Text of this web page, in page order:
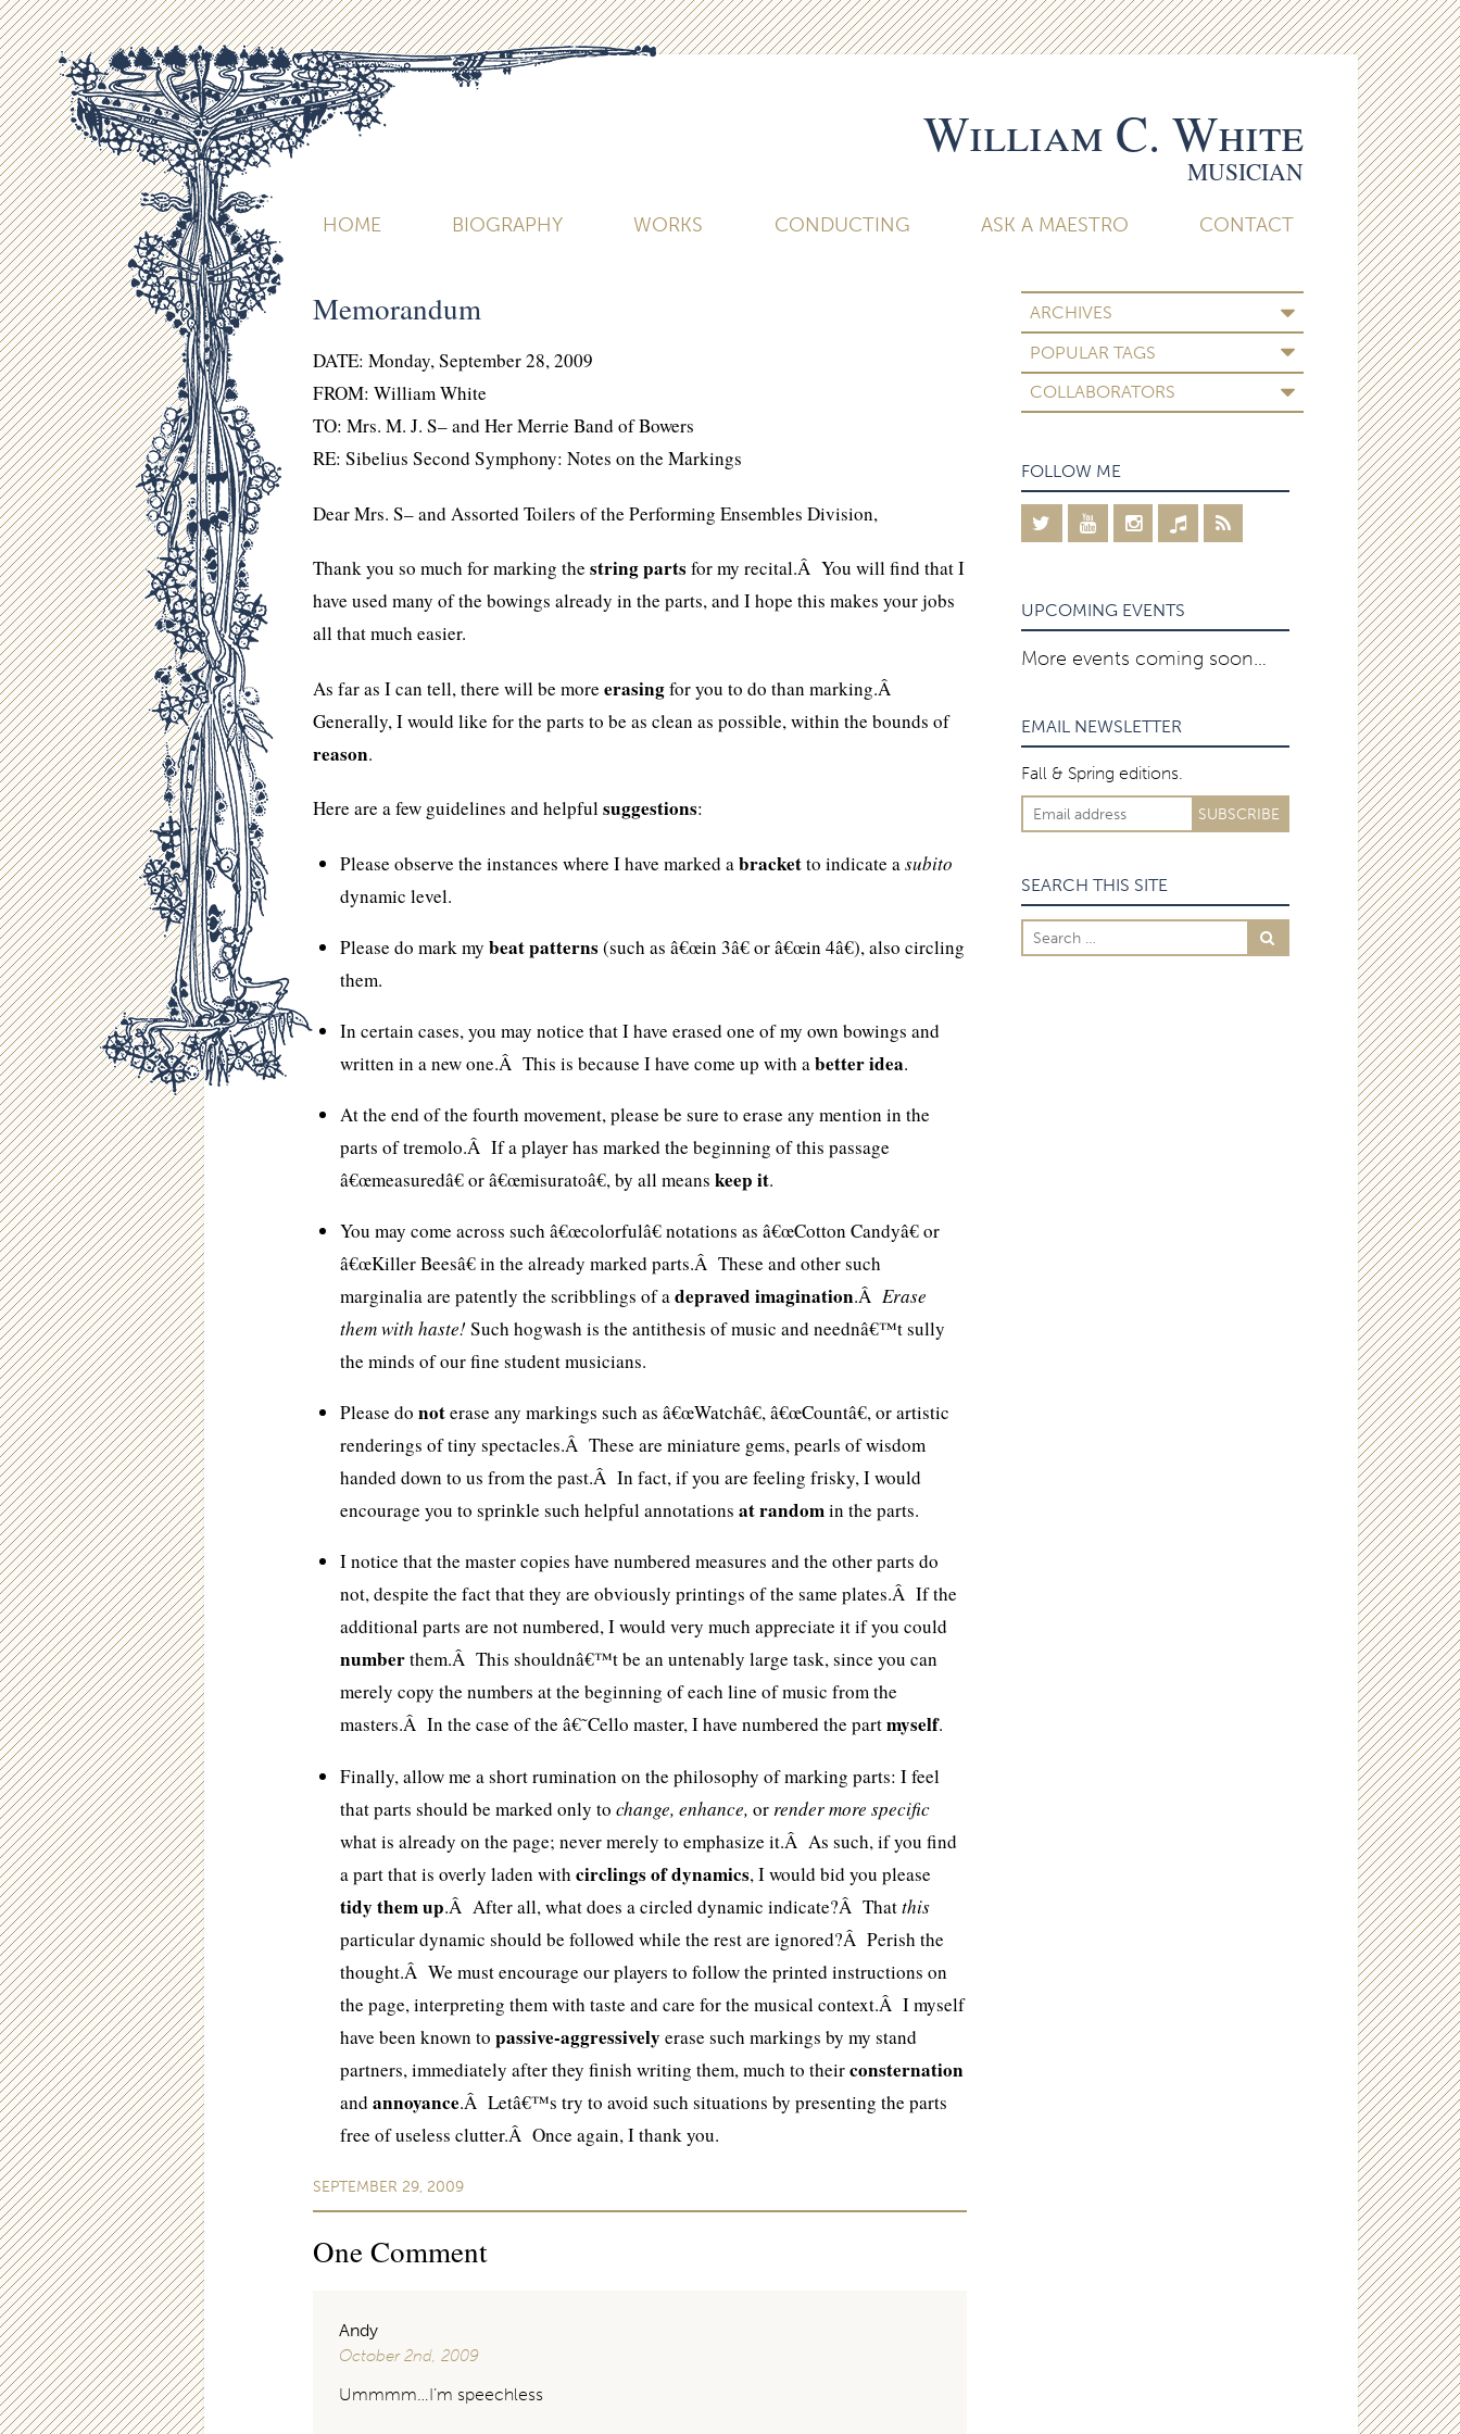
William C. White
MUSICIAN
HOME BIOGRAPHY WORKS CONDUCTING ASK A MAESTRO CONTACT
ARCHIVES
POPULAR TAGS
COLLABORATORS
Memorandum
DATE: Monday, September 28, 2009
FROM: William White
TO: Mrs. M. J. S– and Her Merrie Band of Bowers
RE: Sibelius Second Symphony: Notes on the Markings
Dear Mrs. S– and Assorted Toilers of the Performing Ensembles Division,
Thank you so much for marking the string partsfor my recital.Â You will find that I
have used many of the bowings already in the parts, and I hope this makes your jobs
all that much easier.
As far as I can tell, there will be more erasingfor you to do than marking.Â
Generally, I would like for the parts to be as clean as possible, within the bounds of
reason.
Here are a few guidelines and helpfulsuggestions:
Please observe the instances where I have marked abracketto indicate asubito
dynamic level.
Please do mark mybeat patterns(such as â€œin 3â€ or â€œin 4â€), also circling
them.
In certain cases, you may notice that I have erased one of my own bowings and
written in a new one.Â This is because I have come up with abetter idea.
At the end of the fourth movement, please be sure to erase any mention in the
parts of tremolo.Â If a player has marked the beginning of this passage
â€œmeasuredâ€ or â€œmisuratoâ€, by all meanskeep it.
You may come across such â€œcolorfulâ€ notations as â€œCotton Candyâ€ or
â€œKiller Beesâ€ in the already marked parts.Â These and other such
marginalia are patently the scribblings of adepraved imagination.ÂErase
them with haste! Such hogwash is the antithesis of music and neednâ€™t sully
the minds of our fine student musicians.
Please donoterase any markings such as â€œWatchâ€, â€œCountâ€, or artistic
renderings of tiny spectacles.Â These are miniature gems, pearls of wisdom
handed down to us from the past.Â In fact, if you are feeling frisky, I would
encourage you to sprinkle such helpful annotationsat randomin the parts.
I notice that the master copies have numbered measures and the other parts do
not, despite the fact that they are obviously printings of the same plates.Â If the
additional parts are not numbered, I would very much appreciate it if you could
numberthem.Â This shouldnâ€™t be an untenably large task, since you can
merely copy the numbers at the beginning of each line of music from the
masters.Â In the case of the â€˜Cello master, I have numbered the partmyself.
Finally, allow me a short rumination on the philosophy of marking parts: I feel
that parts should be marked only tochange, enhance,or render more specific
what is already on the page; never merely to emphasize it.Â As such, if you find
a part that is overly laden withcirclings of dynamics, I would bid you please
tidy them up.Â After all, what does a circled dynamic indicate?Â Thatthis
particular dynamic should be followed while the rest are ignored?Â Perish the
thought.Â We must encourage our players to follow the printed instructions on
the page, interpreting them with taste and care for the musical context.Â I myself
have been known topassive-aggressively erase such markings by my stand
partners, immediately after they finish writing them, much to theirconsternation
andannoyance.Â Letâ€™s try to avoid such situations by presenting the parts
free of useless clutter.Â Once again, I thank you.
SEPTEMBER 29, 2009
OneComment
Andy
October 2nd, 2009
Ummmm…I’m speechless
FOLLOW ME
UPCOMING EVENTS
More events coming soon…
EMAIL NEWSLETTER
Fall & Spring editions.
SEARCH THIS SITE